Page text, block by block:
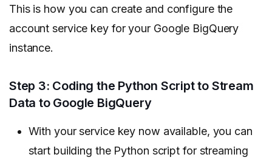
This is how you can create and configure the
account service key for your Google BigQuery
instance.
Step 3: Coding the Python Script to Stream
Data to Google BigQuery
With your service key now available, you can
start building the Python script for streaming